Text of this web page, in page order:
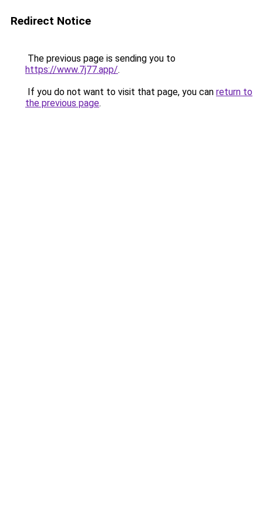
Redirect Notice
The previous page is sending you to
https://www.7j77.app/.
If you do not want to visit that page, you can return to
the previous page.